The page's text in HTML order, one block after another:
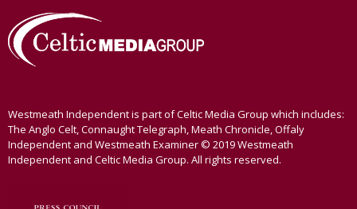
Westmeath Independent is part of Celtic Media Group which includes:
The Anglo Celt, Connaught Telegraph, Meath Chronicle, Offaly
Independent and Westmeath Examiner © 2019 Westmeath
Independent and Celtic Media Group. All rights reserved.